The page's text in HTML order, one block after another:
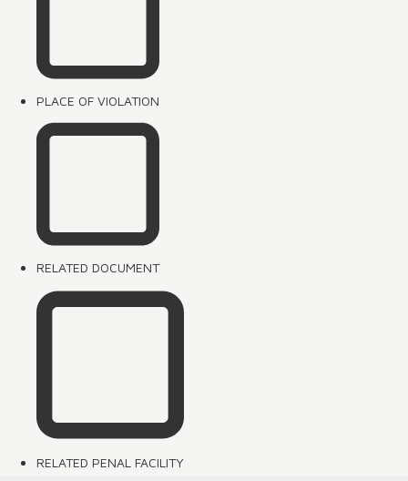
PLACE OF VIOLATION
RELATED DOCUMENT
RELATED PENAL FACILITY